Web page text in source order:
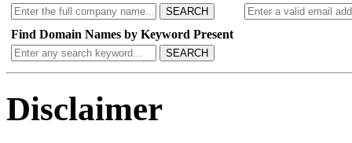
SEARCH
Find Domain Names by Keyword Present
SEARCH
Disclaimer